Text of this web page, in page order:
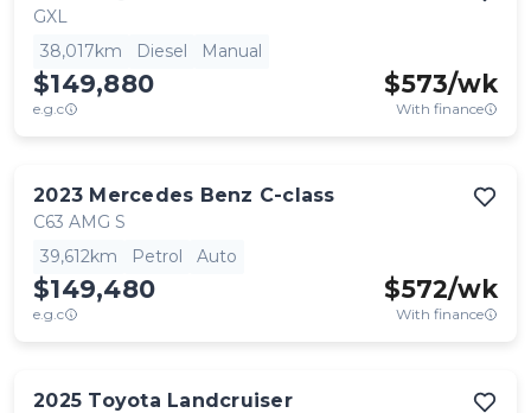
GXL
38,017km
Diesel Manual
$149,880
e.g.c
$573/wk
With finance
2023 Mercedes Benz C-class
C63 AMG S
39,612km
Petrol Auto
$149,480
e.g.c
$572/wk
With finance
2025 Toyota Landcruiser